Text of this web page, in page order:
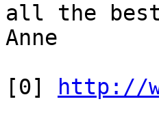
all the
Anne
[0]
http://